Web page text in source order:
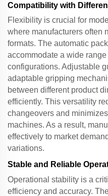
Compatibility with
Flexibility is crucial for
where manufacturers often
formats. The automatic
accommodate a wide
configurations. Adjustable
adaptable gripping
between different product
efficiently. This versatility
changeovers and
machines. As a result,
effectively to market
variations.
Stable and Reliable
Operational stability is a
efficiency and accuracy.